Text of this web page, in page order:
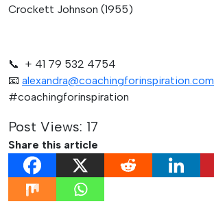
Crockett Johnson (1955)
📞 + 41 79 532 4754
📧 alexandra@coachingforinspiration.com
#coachingforinspiration
Post Views: 17
Share this article